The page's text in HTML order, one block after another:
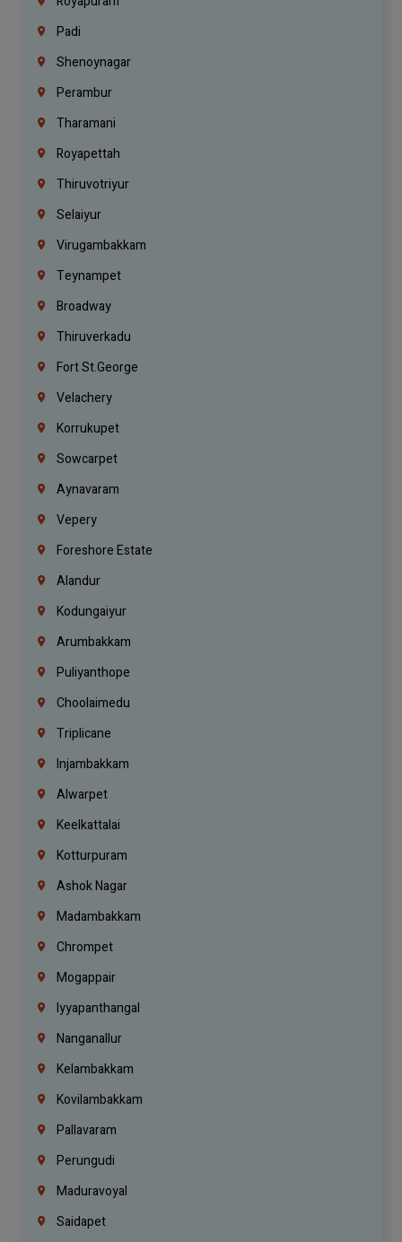
Padi
Shenoynagar
Perambur
Tharamani
Royapettah
Thiruvotriyur
Selaiyur
Virugambakkam
Teynampet
Broadway
Thiruverkadu
Fort St.george
Velachery
Korrukupet
Sowcarpet
Aynavaram
Vepery
Foreshore Estate
Alandur
Kodungaiyur
Arumbakkam
Puliyanthope
Choolaimedu
Triplicane
Injambakkam
Alwarpet
Keelkattalai
Kotturpuram
Ashok Nagar
Madambakkam
Chrompet
Mogappair
Iyyapanthangal
Nanganallur
Kelambakkam
Kovilambakkam
Pallavaram
Perungudi
Maduravoyal
Saidapet